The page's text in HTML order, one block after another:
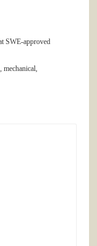
SWE-approved
mechanical,